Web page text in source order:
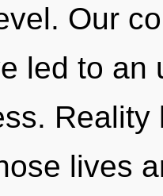
Our
led to an
lives